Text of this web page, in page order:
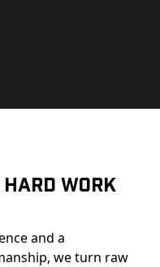
Work
and a
we turn raw